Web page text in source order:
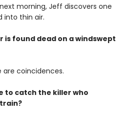
morning, Jeff discovers one
into thin air.
is found dead on a windswept
coincidences.
to catch the killer who